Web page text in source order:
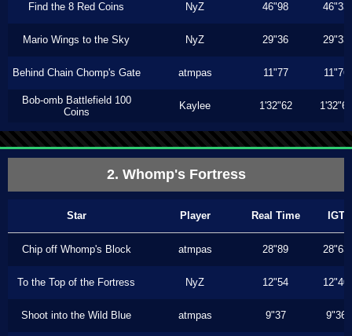
Find the 8 Red Coins NyZ 46"98 46"33
Mario Wings to the Sky NyZ 29"36 29"33
Behind Chain Chomp's Gate atmpas 11"77 11"76
Bob-omb Battlefield 100
Coins
Kaylee 1'32"62 1'32"62
2. Whomp's Fortress
Star Player Real Time IGT
Chip off Whomp's Block atmpas 28"89 28"63
To the Top of the Fortress NyZ 12"54 12"40
Shoot into the Wild Blue atmpas 9"37 9"36